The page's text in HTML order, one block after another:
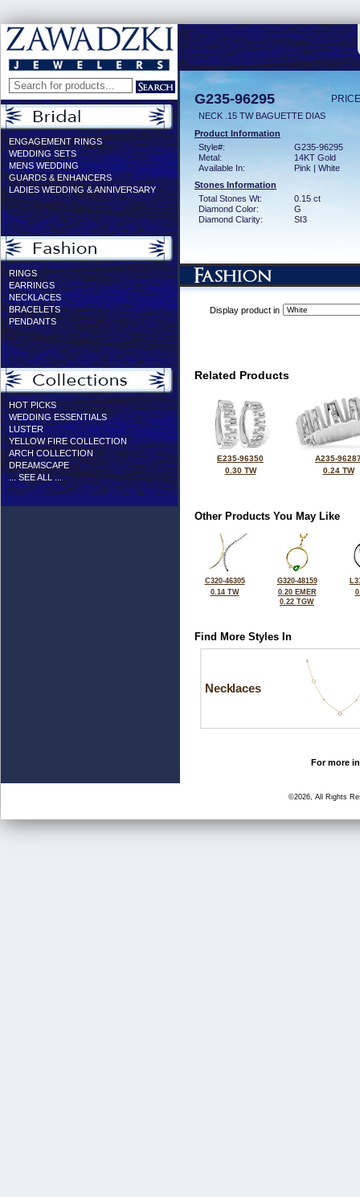
ENGAGEMENT RINGS
WEDDING SETS
MENS WEDDING
GUARDS & ENHANCERS
LADIES WEDDING & ANNIVERSARY
RINGS
EARRINGS
NECKLACES
BRACELETS
PENDANTS
HOT PICKS
WEDDING ESSENTIALS
LUSTER
YELLOW FIRE COLLECTION
ARCH COLLECTION
DREAMSCAPE
... SEE ALL ...
G235-96295
NECK .15 TW BAGUETTE DIAS
Product Information
Style#:
G235-96295
Metal:
14KT Gold
Available In:
Pink | White
Stones Information
Total Stones Wt:
0.15 ct
Diamond Color:
G
Diamond Clarity:
SI3
Display product in
Related Products
E235-96350
0.30 TW
A235-
0.24 TW
Other Products You May Like
C320-46305
0.14 TW
G320-48159
0.20 EMER
0.22 TGW
Find More Styles In
Necklaces
For more
©2026, All Rights